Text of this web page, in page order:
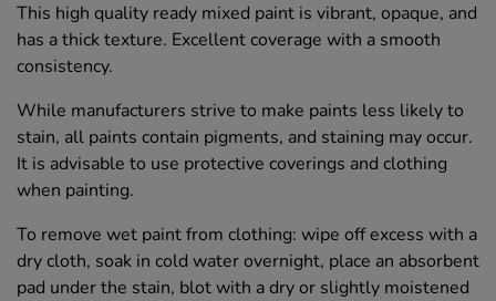
This high quality ready mixed paint is vibrant, opaque, and
has a thick texture. Excellent coverage with a smooth
consistency.
While manufacturers strive to make paints less likely to
stain, all paints contain pigments, and staining may occur.
It is advisable to use protective coverings and clothing
when painting.
To remove wet paint from clothing: wipe off excess with a
dry cloth, soak in cold water overnight, place an absorbent
pad under the stain, blot with a dry or slightly moistened